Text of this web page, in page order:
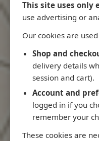
This site uses only
use advertising or
Our cookies are
Shop and
delivery details
session and cart).
Account and
logged in if you
remember your
These cookies are
Latest